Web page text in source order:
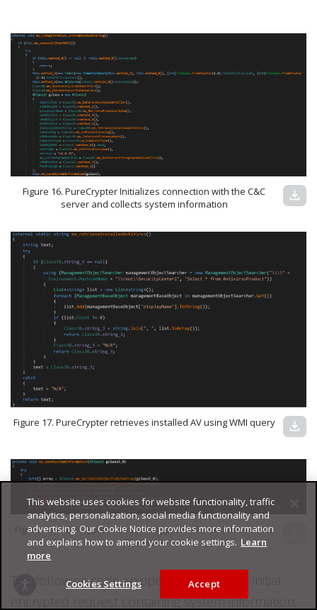
Figure 16. PureCrypter Initializes connection with the C&C
server and collects system information
download
Figure 17. PureCrypter retrieves installed AV using WMI query download
Figure 18. PureCrypter sends encrypted collected data to the
C2 server
The following code snippet illustrates the initial
encrypted request containing system information:
This website uses cookies for website functionality, traffic
analytics, personalization, social media functionality and
advertising. Our Cookie Notice provides more information
and explains how to amend your cookie settings. Learn
more
Cookies Settings Accept